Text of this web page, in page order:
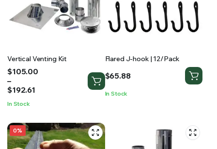
Vertical Venting Kit
$105.00
–
$192.61
Price
range:
$105.00
$192.61
In Stock
Flared J-hook | 12/Pack
$65.88
In Stock
0%